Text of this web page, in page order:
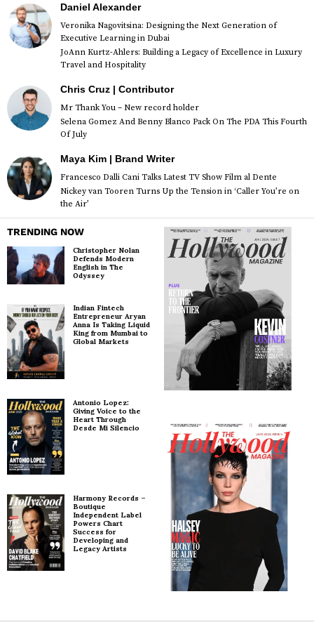
Daniel Alexander
Veronika Nagovitsina: Designing the Next Generation of
Executive Learning in Dubai
JoAnn Kurtz-Ahlers: Building a Legacy of Excellence in Luxury
Travel and Hospitality
Chris Cruz | Contributor
Mr Thank You – New record holder
Selena Gomez And Benny Blanco Pack On The PDA This Fourth
Of July
Maya Kim | Brand Writer
Francesco Dalli Cani Talks Latest TV Show Film al Dente
Nickey van Tooren Turns Up the Tension in ‘Caller You’re on
the Air’
TRENDING NOW
Christopher Nolan
Defends Modern
English in The
Odyssey
Indian Fintech
Entrepreneur Aryan
Anna Is Taking Liquid
King from Mumbai to
Global Markets
Antonio Lopez:
Giving Voice to the
Heart Through
Desde Mi Silencio
Harmony Records –
Boutique
Independent Label
Powers Chart
Success for
Developing and
Legacy Artists